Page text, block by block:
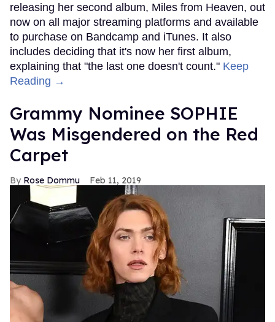
releasing her second album, Miles from Heaven, out
now on all major streaming platforms and available
to purchase on Bandcamp and iTunes. It also
includes deciding that it's now her first album,
explaining that "the last one doesn't count." Keep
Reading →
Grammy Nominee SOPHIE
Was Misgendered on the Red
Carpet
Rose Dommu Feb 11, 2019